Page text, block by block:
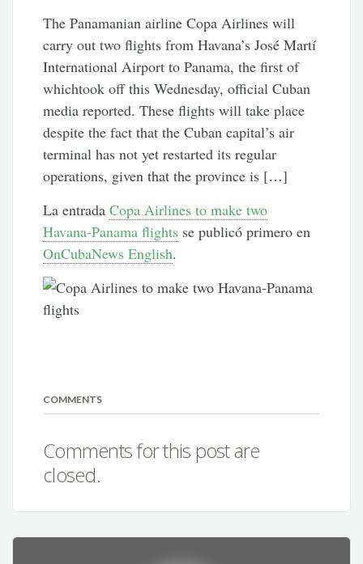
The Panamanian airline Copa Airlines will
carry out two flights from Havana’s José Martí
International Airport to Panama, the first of
whichtook off this Wednesday, official Cuban
media reported. These flights will take place
despite the fact that the Cuban capital’s air
terminal has not yet restarted its regular
operations, given that the province is […]
La entradaCopa Airlines to make two
Havana-Panama flights se publicó primero en
OnCubaNews English.
COMMENTS
Comments for this post are
closed.